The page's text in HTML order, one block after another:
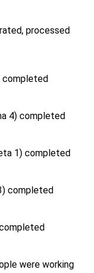
processed
completed
4) completed
1) completed
completed
were working